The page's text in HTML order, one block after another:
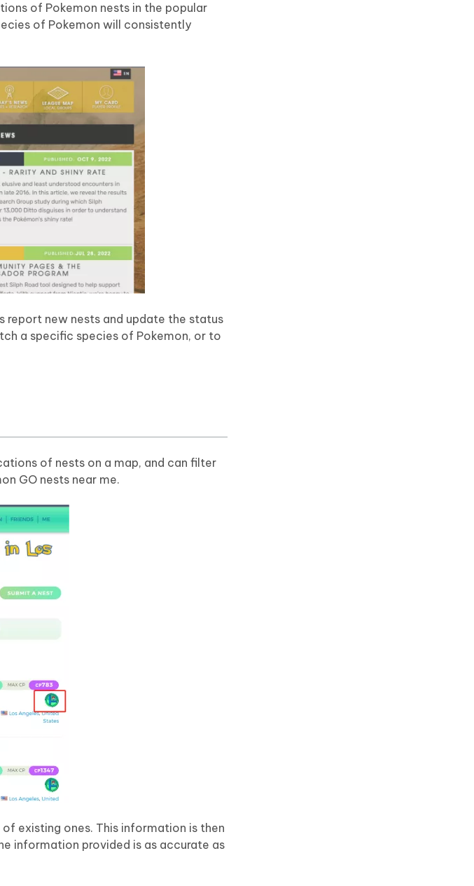
of Pokemon nests in the popular
of Pokemon will consistently
report new nests and update the status
a specific species of Pokemon, or to
of nests on a map, and can filter
GO nests near me.
existing ones. This information is then
information provided is as accurate as